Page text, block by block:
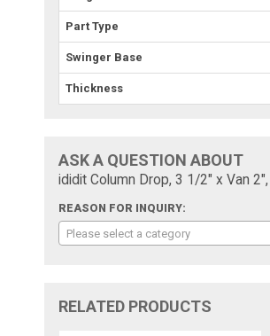
Part Type
Swinger Base
Thickness
ASK A QUESTION ABOUT
ididit Column Drop, 3 1/2" x Van
REASON FOR INQUIRY:
Please select a category
RELATED PRODUCTS